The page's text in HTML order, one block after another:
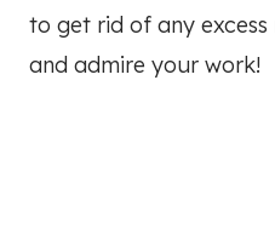
to get rid of any excess
and admire your work!